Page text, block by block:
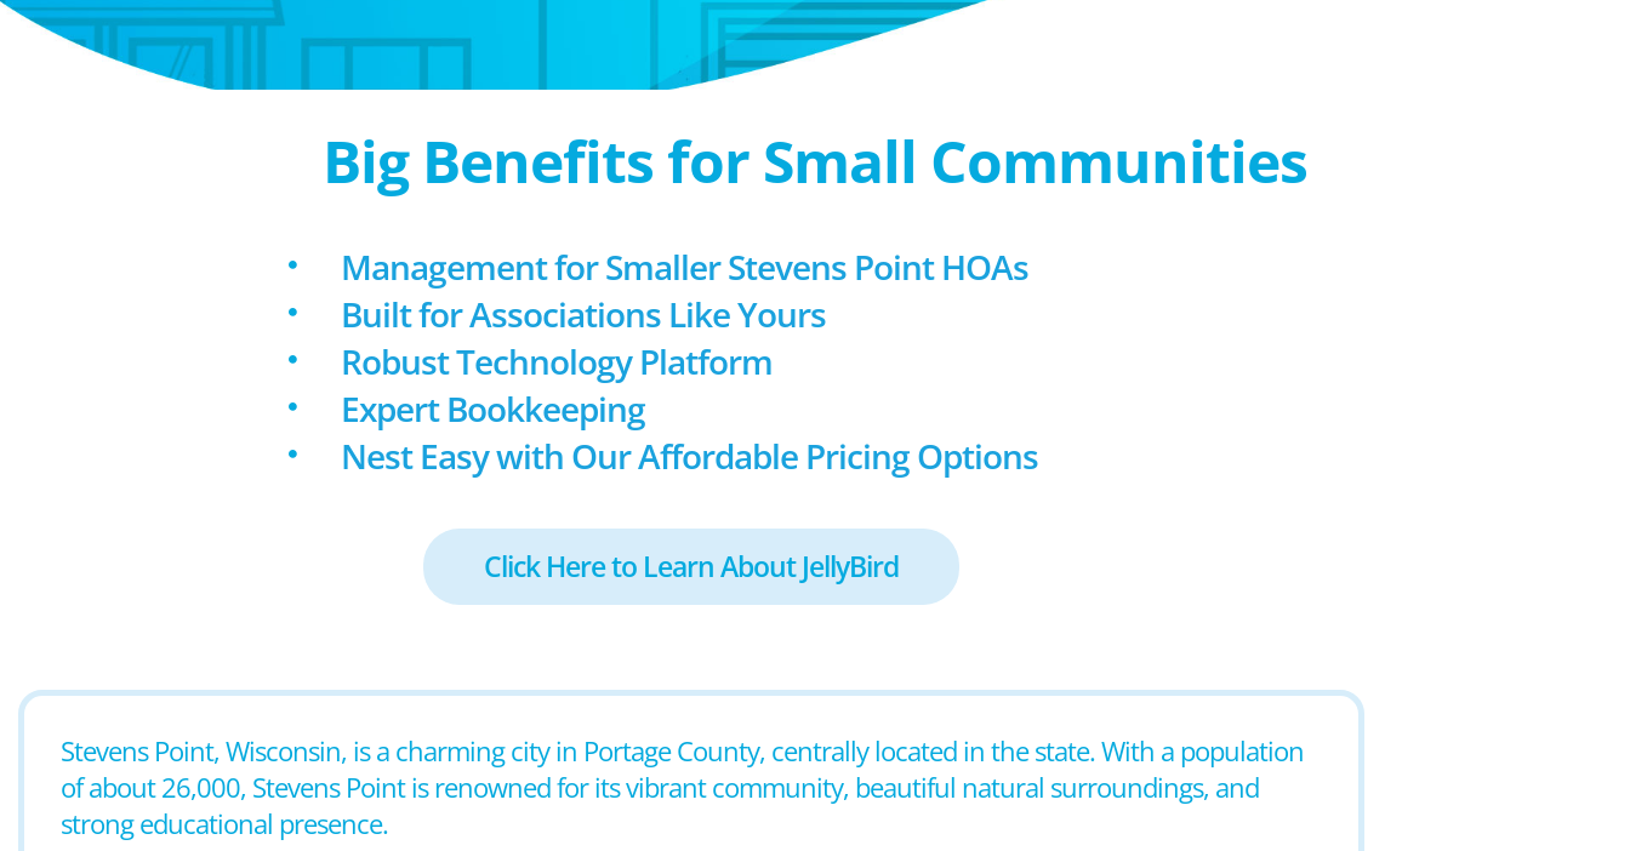
Big Benefits for Small Communities
Management for Smaller Stevens Point HOAs
Built for Associations Like Yours
Robust Technology Platform
Expert Bookkeeping
Nest Easy with Our Affordable Pricing Options
Click Here to Learn About JellyBird
Stevens Point, Wisconsin, is a charming city in Portage County, centrally located in the state. With a population
of about 26,000, Stevens Point is renowned for its vibrant community, beautiful natural surroundings, and
strong educational presence.